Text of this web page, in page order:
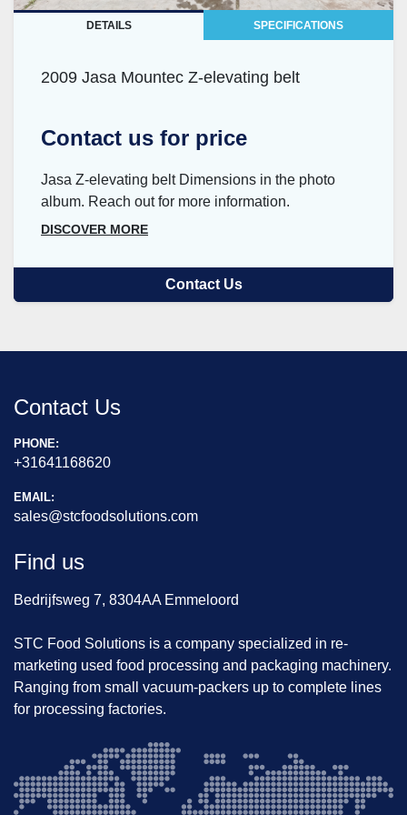
DETAILS SPECIFICATIONS
2009 Jasa Mountec Z-elevating belt
Contact us for price
Jasa Z-elevating belt Dimensions in the photo
album. Reach out for more information.
DISCOVER MORE
Contact Us
Contact Us
PHONE:
+31641168620
EMAIL:
sales@stcfoodsolutions.com
Find us
Bedrijfsweg 7, 8304AA Emmeloord
STC Food Solutions is a company specialized in re-
marketing used food processing and packaging machinery.
Ranging from small vacuum-packers up to complete lines
for processing factories.